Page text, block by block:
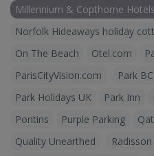
Millennium & Copthorne Hotels
Norfolk Hideaways holiday
On The Beach
Otel.com
ParisCityVision.com
Park
Park Holidays UK
Park Inn
Pontins
Purple Parking
Quality Unearthed